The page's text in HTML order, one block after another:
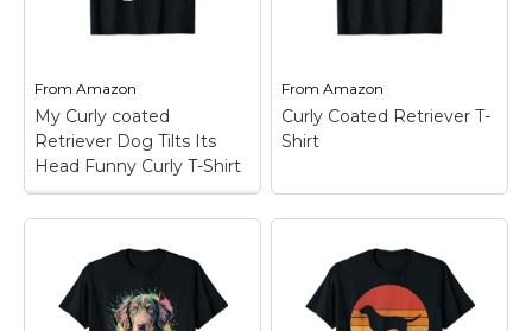
Double-needle sleeve
View on
Amazon
dog lover quote with
View on
Amazon
From Amazon
My Curly coated
Retriever Dog Tilts Its
Head Funny Curly T-Shirt
My Curly coated
Retriever Dog Tilts
Its Head Funny Curly
T-Shirt
– My Curly tilts
its head just like you
FromAmazon
Curly Coated Retriever T-
Shirt
Curly Coated